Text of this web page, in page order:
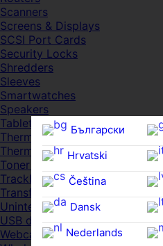
Български
Hrvatski
Čeština‎
Dansk
Nederlands
Scanners
Screens & Displays
SCSI Port Cards
Security Locks
Shredders
Sleeves
Smartwatches
Speakers
Tablets
Thermal Pads
Thermal Pastes
Toner Cartridges
Trackballs
Transfer UDs
Uninterruptible PSDs
USB devices
Webcams